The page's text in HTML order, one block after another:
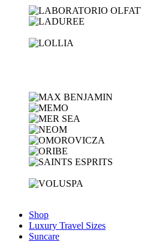
Shop
Luxury Travel Sizes
Suncare